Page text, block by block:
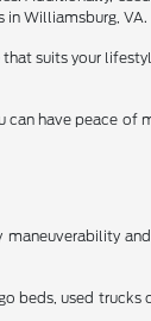
in Williamsburg, VA.
suits your
can have peace of
beds, used